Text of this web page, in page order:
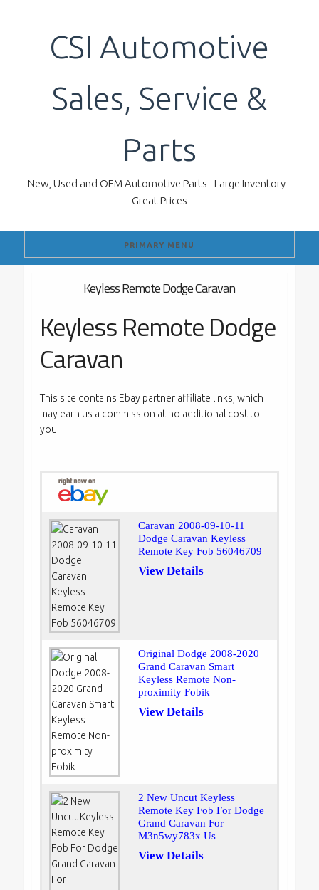
CSI Automotive
Sales, Service &
Parts
New, Used and OEM Automotive Parts - Large Inventory -
Great Prices
PRIMARY MENU
Keyless Remote Dodge Caravan
Keyless Remote Dodge
Caravan
This site contains Ebay partner affiliate links, which
may earn us a commission at no additional cost to
you.
Caravan 2008-09-10-11
Dodge Caravan Keyless
Remote Key Fob 56046709
View Details
Original Dodge 2008-2020
Grand Caravan Smart
Keyless Remote Non-
proximity Fobik
View Details
2 New Uncut Keyless
Remote Key Fob For Dodge
Grand Caravan For
M3n5wy783x Us
View Details